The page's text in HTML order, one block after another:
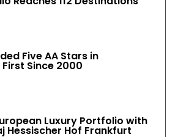
Five AA Stars in
Since 2000
Luxury Portfolio with
Hessischer Hof Frankfurt